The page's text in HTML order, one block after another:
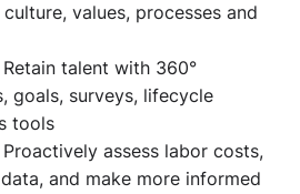
values, processes and
Retain talent with 360°
goals, surveys, lifecycle
tools
Proactively assess labor costs,
and make more informed